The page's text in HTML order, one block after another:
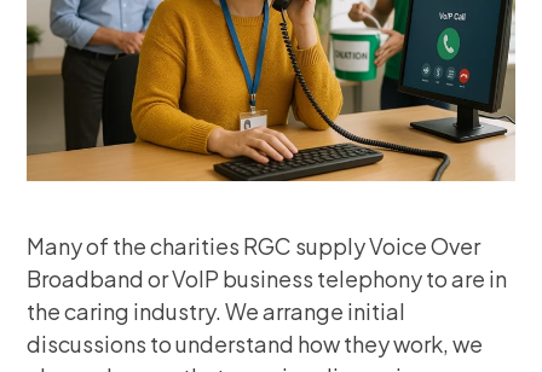
Many of the charities RGC supply Voice Over
Broadband or VoIP business telephony to are in
the caring industry. We arrange initial
discussions to understand how they work, we